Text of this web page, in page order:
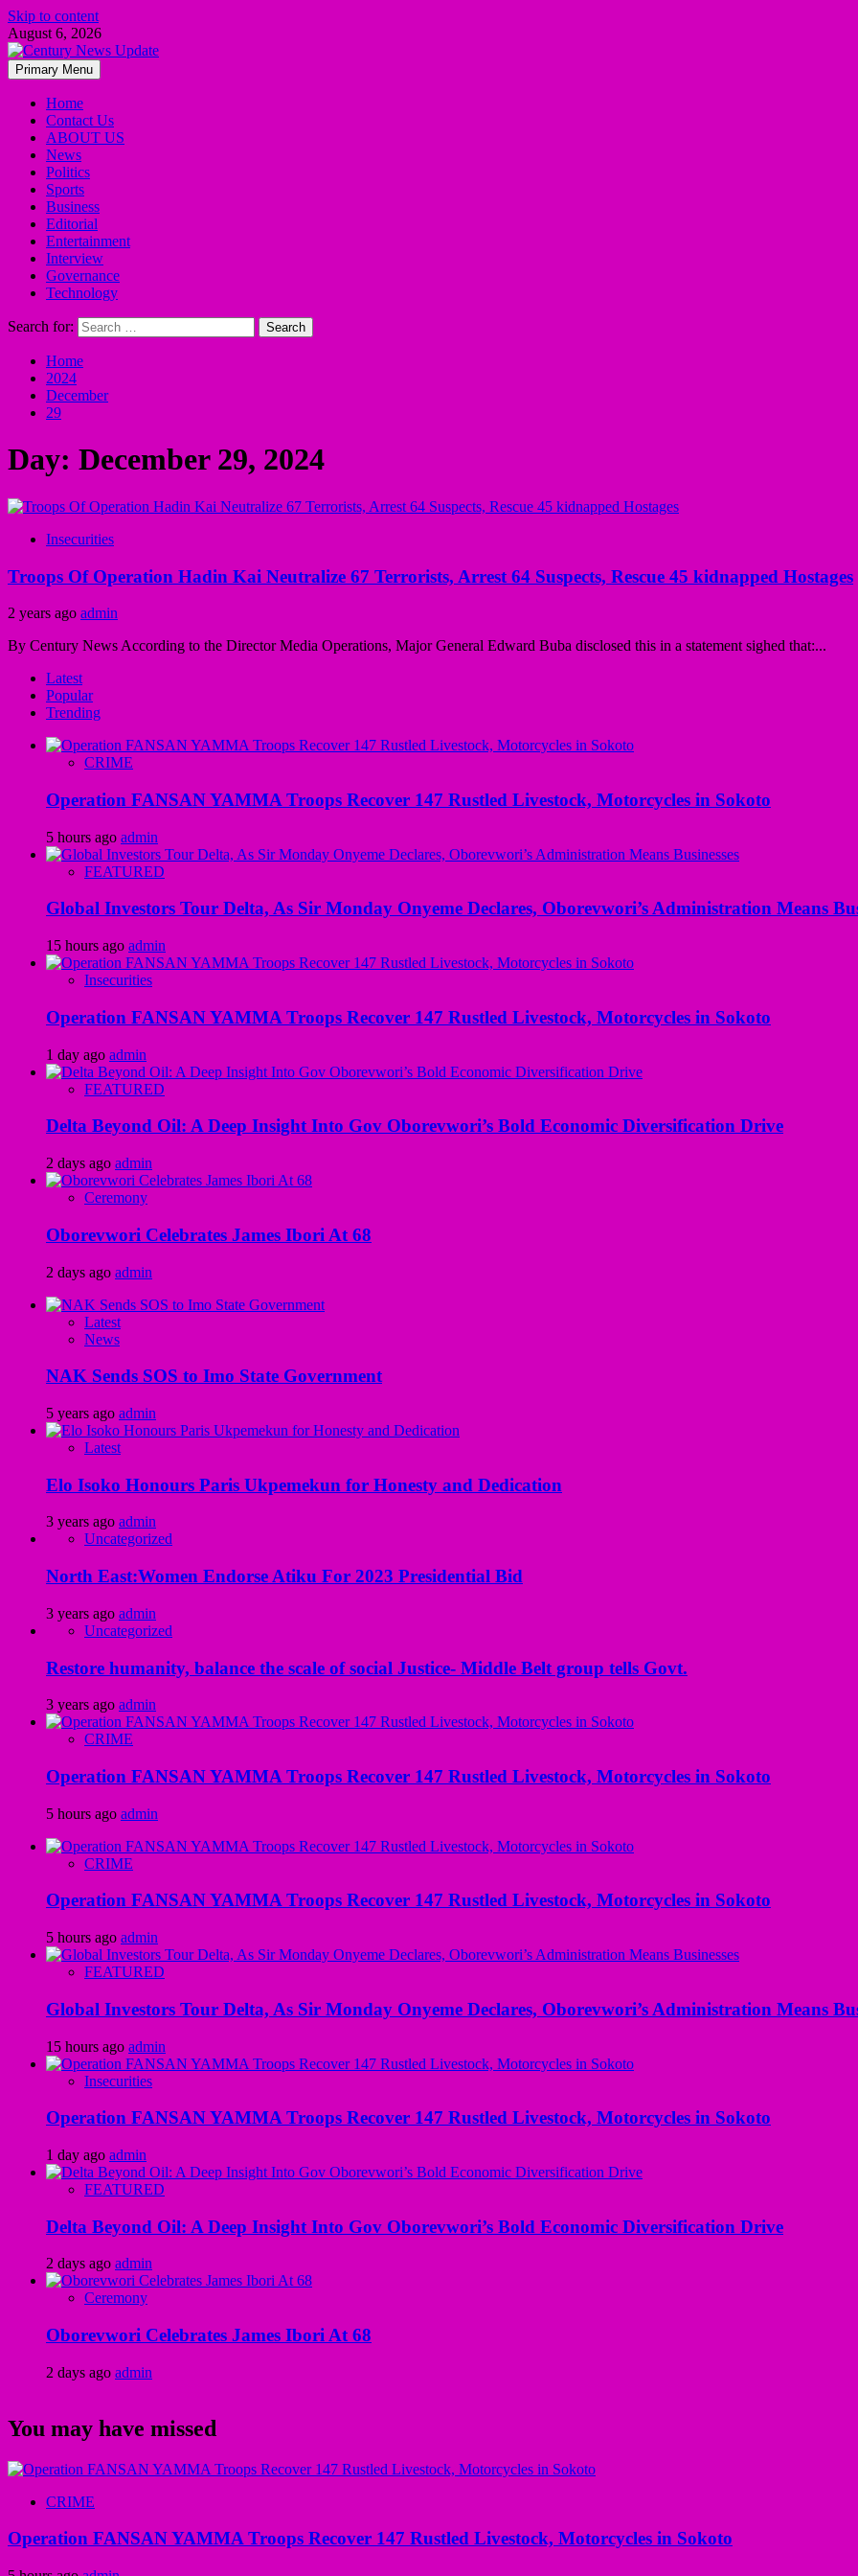
Skip to content
August 6, 2026
Primary Menu
Home
Contact Us
ABOUT US
News
Politics
Sports
Business
Editorial
Entertainment
Interview
Governance
Technology
Search for:
Home
2024
December
29
Day: December 29, 2024
Insecurities
Troops Of Operation Hadin Kai Neutralize 67 Terrorists, Arrest 64 Suspects, Rescue 45 kidnapped Hostages
2 years ago admin
By Century News According to the Director Media Operations, Major General Edward Buba disclosed this in a statement sighed that:...
Latest
Popular
Trending
CRIME
Operation FANSAN YAMMA Troops Recover 147 Rustled Livestock, Motorcycles in Sokoto
5 hours ago admin
FEATURED
Global Investors Tour Delta, As Sir Monday Onyeme Declares, Oborevwori’s Administration Means
15 hours ago admin
Insecurities
Operation FANSAN YAMMA Troops Recover 147 Rustled Livestock, Motorcycles in Sokoto
1 day ago admin
FEATURED
Delta Beyond Oil: A Deep Insight Into Gov Oborevwori’s Bold Economic Diversification Drive
2 days ago admin
Ceremony
Oborevwori Celebrates James Ibori At 68
2 days ago admin
Latest
News
NAK Sends SOS to Imo State Government
5 years ago admin
Latest
Elo Isoko Honours Paris Ukpemekun for Honesty and Dedication
3 years ago admin
Uncategorized
North East:Women Endorse Atiku For 2023 Presidential Bid
3 years ago admin
Uncategorized
Restore humanity, balance the scale of social Justice- Middle Belt group tells Govt.
3 years ago admin
CRIME
Operation FANSAN YAMMA Troops Recover 147 Rustled Livestock, Motorcycles in Sokoto
5 hours ago admin
CRIME
Operation FANSAN YAMMA Troops Recover 147 Rustled Livestock, Motorcycles in Sokoto
5 hours ago admin
FEATURED
Global Investors Tour Delta, As Sir Monday Onyeme Declares, Oborevwori’s Administration Means
15 hours ago admin
Insecurities
Operation FANSAN YAMMA Troops Recover 147 Rustled Livestock, Motorcycles in Sokoto
1 day ago admin
FEATURED
Delta Beyond Oil: A Deep Insight Into Gov Oborevwori’s Bold Economic Diversification Drive
2 days ago admin
Ceremony
Oborevwori Celebrates James Ibori At 68
2 days ago admin
You may have missed
CRIME
Operation FANSAN YAMMA Troops Recover 147 Rustled Livestock, Motorcycles in Sokoto